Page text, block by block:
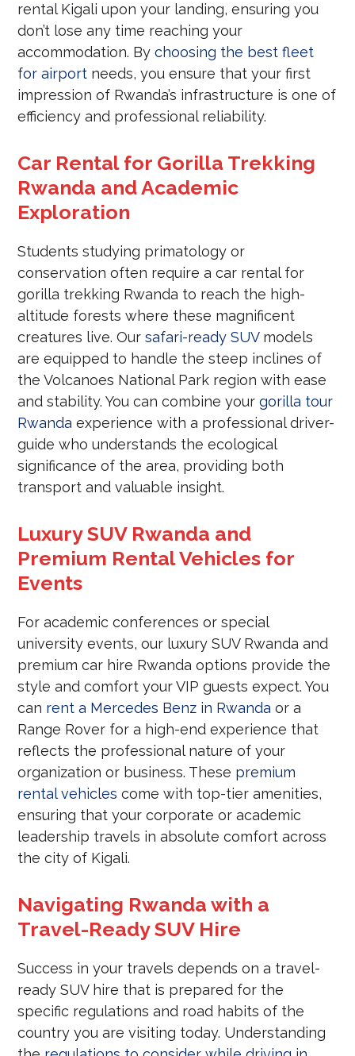
rental Kigali upon your landing, ensuring you
don’t lose any time reaching your
accommodation. Bychoosing the best fleet
for airport needs, you ensure that your first
impression of Rwanda’s infrastructure is one of
efficiency and professional reliability.
Car Rental for Gorilla Trekking
Rwanda and Academic
Exploration
Students studying primatology or
conservation often require a car rental for
gorilla trekking Rwanda to reach the high-
altitude forests where these magnificent
creatures live. Oursafari-ready SUVmodels
are equipped to handle the steep inclines of
the Volcanoes National Park region with ease
and stability. You can combine yourgorilla tour
Rwanda experience with a professional driver-
guide who understands the ecological
significance of the area, providing both
transport and valuable insight.
Luxury SUV Rwanda and
Premium Rental Vehicles for
Events
For academic conferences or special
university events, our luxury SUV Rwanda and
premium car hire Rwanda options provide the
style and comfort your VIP guests expect. You
can rent a Mercedes Benz in Rwanda or a
Range Rover for a high-end experience that
reflects the professional nature of your
organization or business. These premium
rental vehicles come with top-tier amenities,
ensuring that your corporate or academic
leadership travels in absolute comfort across
the city of Kigali.
Navigating Rwanda with a
Travel-Ready SUV Hire
Success in your travels depends on a travel-
ready SUV hire that is prepared for the
specific regulations and road habits of the
country you are visiting today. Understanding